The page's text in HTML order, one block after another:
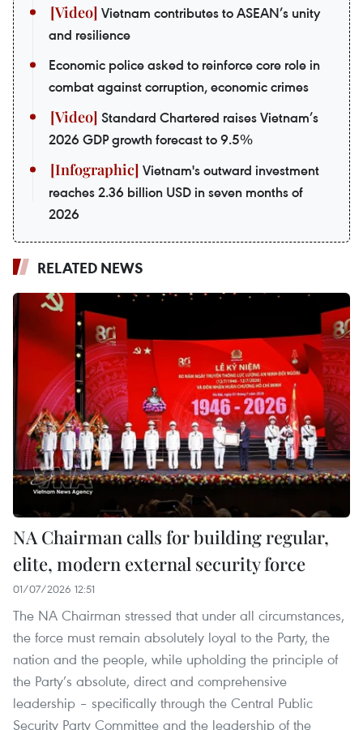
Vietnam contributes to ASEAN’s unity
and resilience
Economic police asked to reinforce core role in
combat against corruption, economic crimes
Standard Chartered raises Vietnam’s
2026 GDP growth forecast to 9.5%
Vietnam's outward investment
reaches 2.36 billion USD in seven months of
2026
RELATED NEWS
NA Chairman calls for building regular,
elite, modern external security force
01/07/2026 12:51
The NA Chairman stressed that under all circumstances,
the force must remain absolutely loyal to the Party, the
nation and the people, while upholding the principle of
the Party’s absolute, direct and comprehensive
leadership – specifically through the Central Public
Security Party Committee and the leadership of the